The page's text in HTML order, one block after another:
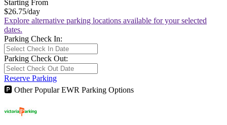
Starting From
$26.75/day
Explore alternative parking locations available for your selected
dates.
Parking Check In:
Parking Check Out:
Reserve Parking
🅿 Other Popular EWR Parking Options